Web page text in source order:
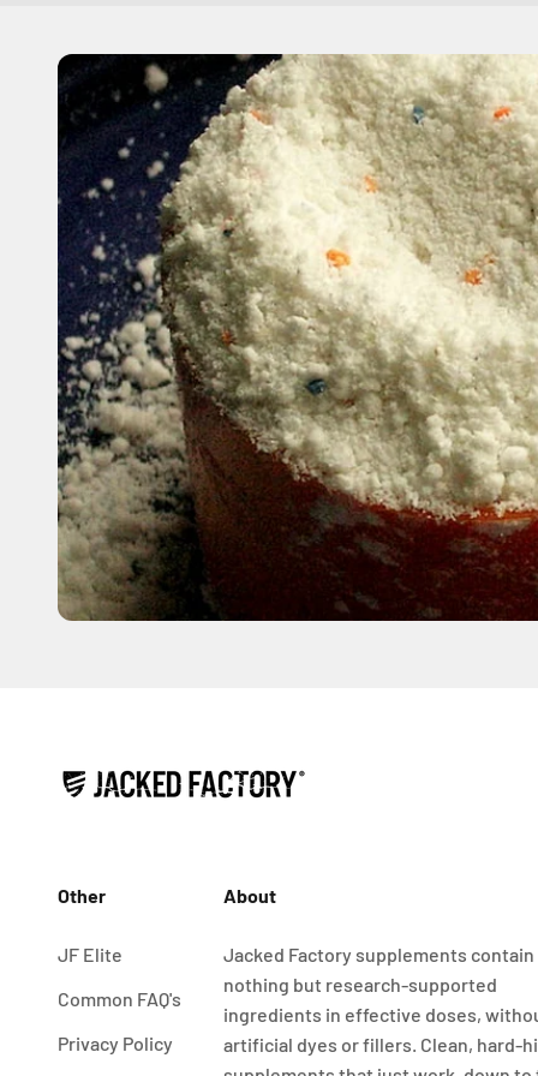
Other
JF Elite
Common FAQ's
Privacy Policy
About
Jacked Factory supplements contain
nothing but research-supported
ingredients in effective doses,
artificial dyes or fillers. Clean, hard-